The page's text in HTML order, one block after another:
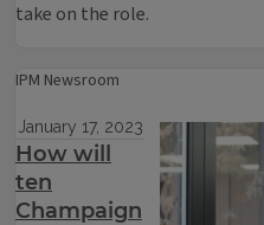
take on the role.
IPM Newsroom
January 17, 2023
How will
ten
Champaign